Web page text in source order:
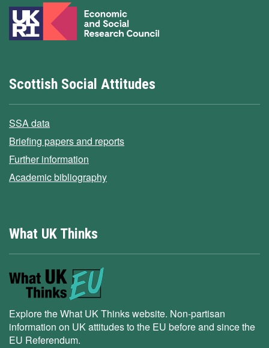
Scottish Social Attitudes
SSA data
Briefing papers and reports
Further information
Academic bibliography
What UK Thinks
Explore the What UK Thinks website. Non-partisan
information on UK attitudes to the EU before and since the
EU Referendum.